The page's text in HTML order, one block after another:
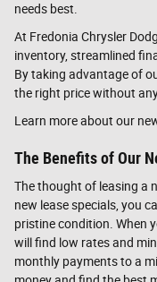
needs best.
At Fredonia Chrysler
inventory, streamlined
By taking advantage of
the right price without
Learn more about our
The Benefits of Our
The thought of leasing a
new lease specials, you
pristine condition. When
will find low rates and
monthly payments to a